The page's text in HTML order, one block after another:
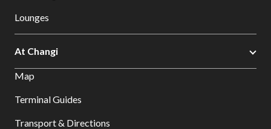
Lounges
At Changi
Map
Terminal Guides
Transport & Directions